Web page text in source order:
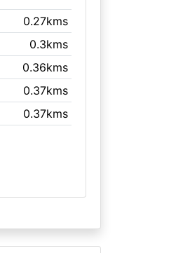
0.27kms
0.3kms
0.36kms
0.37kms
0.37kms